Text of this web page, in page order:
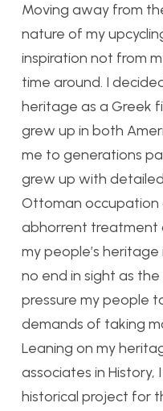
Moving away from
nature of my
inspiration not from
time around. I
heritage as a Greek
grew up in both
me to generations
grew up with
Ottoman occupation
abhorrent treatment
my people’s
no end in sight as
pressure my people
demands of taking
Leaning on my
associates in
historical project for